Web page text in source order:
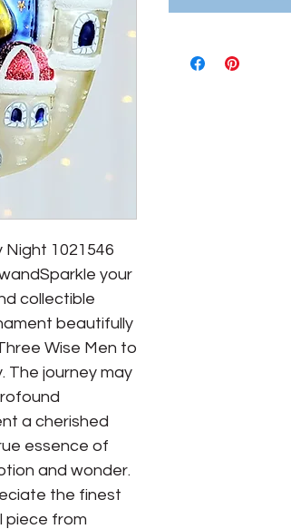
Night 1021546
your
collectible
beautifully
Wise Men to
The journey may
a cherished
essence of
and wonder.
the finest
piece from